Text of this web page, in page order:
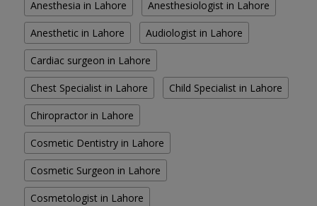
Anesthesia in Lahore Anesthesiologist in Lahore
Anesthetic in Lahore Audiologist in Lahore
Cardiac surgeon in Lahore
Chest Specialist in Lahore Child Specialist in Lahore
Chiropractor in Lahore
Cosmetic Dentistry in Lahore
Cosmetic Surgeon in Lahore
Cosmetologist in Lahore